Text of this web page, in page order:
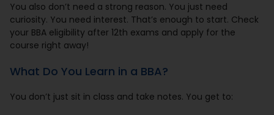
You also don’t need a strong reason. You just need
curiosity. You need interest. That’s enough to start. Check
your BBA eligibility after 12th exams and apply for the
course right away!
What Do You Learn in a BBA?
You don’t just sit in class and take notes. You get to: